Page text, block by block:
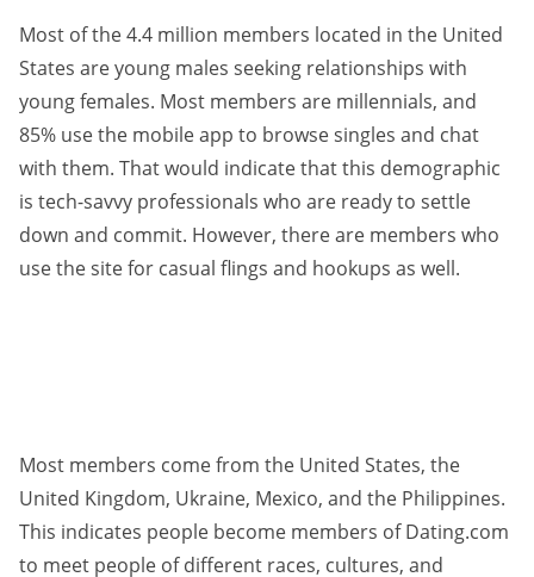
Most of the 4.4 million members located in the United
States are young males seeking relationships with
young females. Most members are millennials, and
85% use the mobile app to browse singles and chat
with them. That would indicate that this demographic
is tech-savvy professionals who are ready to settle
down and commit. However, there are members who
use the site for casual flings and hookups as well.
Most members come from the United States, the
United Kingdom, Ukraine, Mexico, and the Philippines.
This indicates people become members of Dating.com
to meet people of different races, cultures, and